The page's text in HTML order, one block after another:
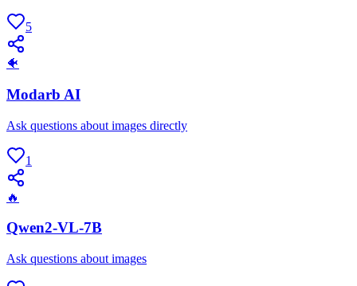
5
🐠
Modarb AI
Ask questions about images directly
1
🔥
Qwen2-VL-7B
Ask questions about images